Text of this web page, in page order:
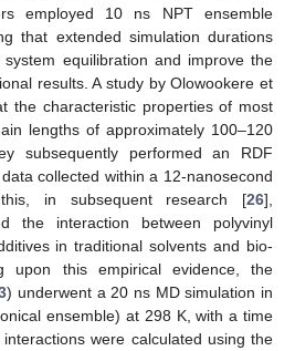
employed 10 ns NPT ensemble
that extended simulation durations
equilibration and improve the
results. A study by Olowookere et
the characteristic properties of most
lengths of approximately 100–120
subsequently performed an RDF
collected within a 12-nanosecond
in subsequent research [26],
the interaction between polyvinyl
in traditional solvents and bio-
upon this empirical evidence, the
) underwent a 20 ns MD simulation in
ensemble) at 298 K, with a time
were calculated using the